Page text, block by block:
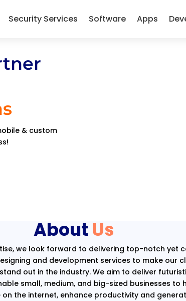
Security Services Software Apps
& custom
About Us
we look forward to delivering top-notch yet
and development services to make our
out in the industry. We aim to deliver
small, medium, and big-sized businesses to
the internet, enhance productivity and